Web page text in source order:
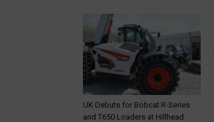
UK Debuts for Bobcat R-Series
and T650 Loaders at Hillhead